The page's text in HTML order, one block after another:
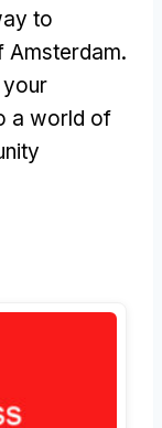
to
Amsterdam.
a world of